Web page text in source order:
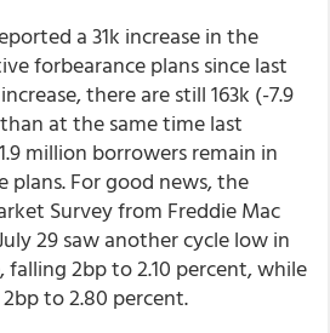
a 31k increase in the
forbearance plans since last
there are still 163k (-7.9
at the same time last
million borrowers remain in
plans. For good news, the
Survey from Freddie Mac
29 saw another cycle low in
falling 2bp to 2.10 percent, while
to 2.80 percent.